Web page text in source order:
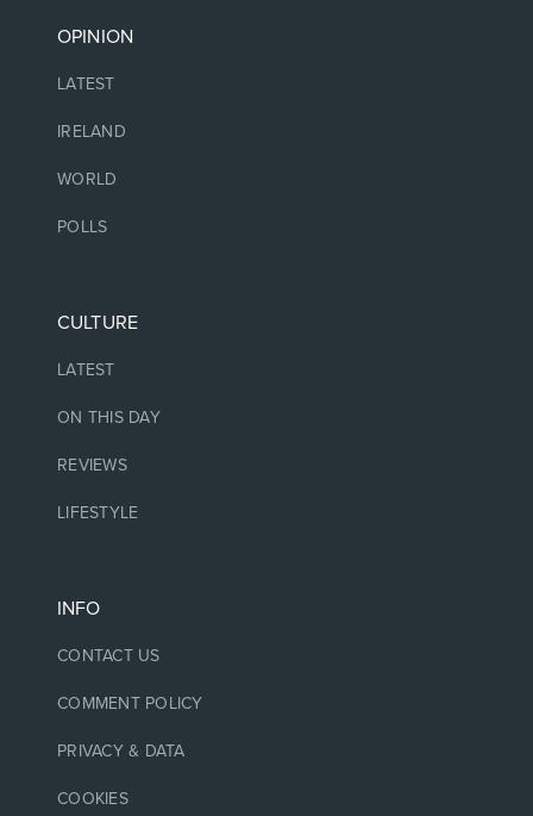
OPINION
LATEST
IRELAND
WORLD
POLLS
CULTURE
LATEST
ON THIS DAY
REVIEWS
LIFESTYLE
INFO
CONTACT US
COMMENT POLICY
PRIVACY & DATA
COOKIES